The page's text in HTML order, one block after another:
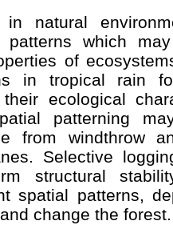
in natural
patterns which
of
in tropical rain
ecological
patterning
from windthrow
Selective
structural
spatial patterns,
change the forest.